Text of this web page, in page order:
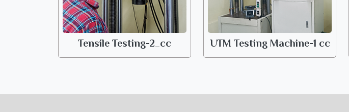
Tensile Testing-2_cc UTM Testing Machine-1 cc